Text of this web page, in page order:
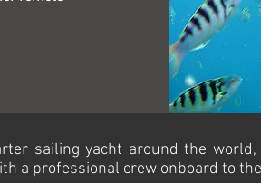
sailing yacht around the
a professional crew onboard to